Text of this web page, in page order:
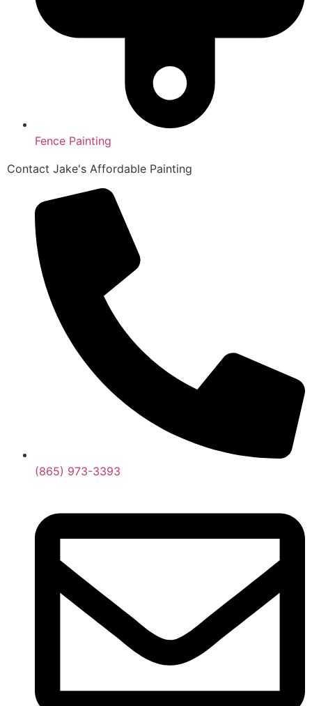
Fence Painting
Contact Jake's Affordable Painting
(865) 973-3393